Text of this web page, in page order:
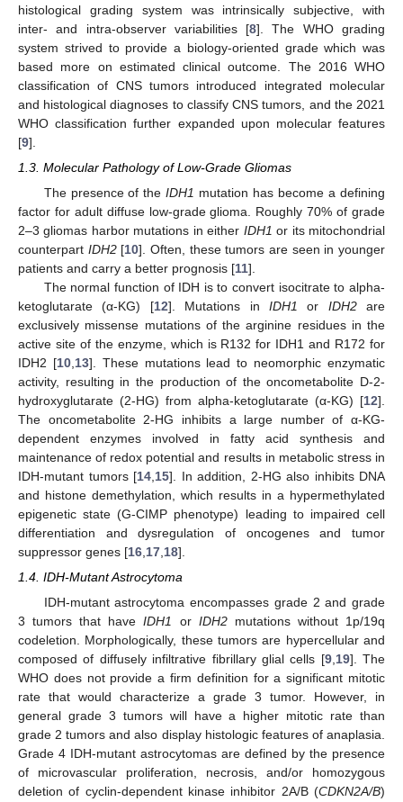
histological grading system was intrinsically subjective, with
inter- and intra-observer variabilities [8]. The WHO grading
system strived to provide a biology-oriented grade which was
based more on estimated clinical outcome. The 2016 WHO
classification of CNS tumors introduced integrated molecular
and histological diagnoses to classify CNS tumors, and the 2021
WHO classification further expanded upon molecular features
[9].
1.3. Molecular Pathology of Low-Grade Gliomas
The presence of theIDH1 mutation has become a defining
factor for adult diffuse low-grade glioma. Roughly 70% of grade
2–3 gliomas harbor mutations in either IDH1 or its mitochondrial
counterpart IDH2[10]. Often, these tumors are seen in younger
patients and carry a better prognosis [11].
The normal function of IDH is to convert isocitrate to alpha-
ketoglutarate (α-KG) [12]. Mutations in IDH1 or IDH2are
exclusively missense mutations of the arginine residues in the
active site of the enzyme, which is R132 for IDH1 and R172 for
IDH2 [10, 13]. These mutations lead to neomorphic enzymatic
activity, resulting in the production of the oncometabolite D-2-
hydroxyglutarate (2-HG) from alpha-ketoglutarate (α-KG) [12].
The oncometabolite 2-HG inhibits a large number of α-KG-
dependent enzymes involved in fatty acid synthesis and
maintenance of redox potential and results in metabolic stress in
IDH-mutant tumors [14 15]. In addition, 2-HG also inhibits DNA
and histone demethylation, which results in a hypermethylated
epigenetic state (G-CIMP phenotype) leading to impaired cell
differentiation and dysregulation of oncogenes and tumor
suppressor genes [16 17 18].
1.4. IDH-Mutant Astrocytoma
IDH-mutant astrocytoma encompasses grade 2 and grade
3 tumors that haveIDH1 or IDH2mutations without 1p/19q
codeletion. Morphologically, these tumors are hypercellular and
composed of diffusely infiltrative fibrillary glial cells [9, 19]. The
WHO does not provide a firm definition for a significant mitotic
rate that would characterize a grade 3 tumor. However, in
general grade 3 tumors will have a higher mitotic rate than
grade 2 tumors and also display histologic features of anaplasia.
Grade 4 IDH-mutant astrocytomas are defined by the presence
of microvascular proliferation, necrosis, and/or homozygous
deletion of cyclin-dependent kinase inhibitor 2A/B (CDKN2A/B)